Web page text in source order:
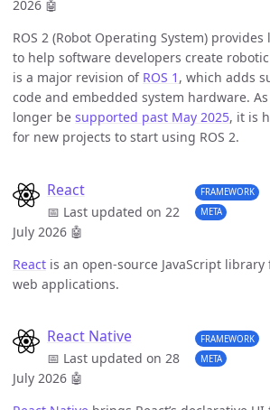
2026 🤖
ROS 2 (Robot Operating System)
to help software developers create
is a major revision of ROS 1 , which adds
code and embedded system hardware.
longer be supported past May 2025, it is
for new projects to start using ROS 2.
React
📅 Last updated on 22
July 2026 🤖
FRAMEWORK
META
React is an open-source JavaScript
web applications.
React Native
📅 Last updated on 28
July 2026 🤖
FRAMEWORK
META